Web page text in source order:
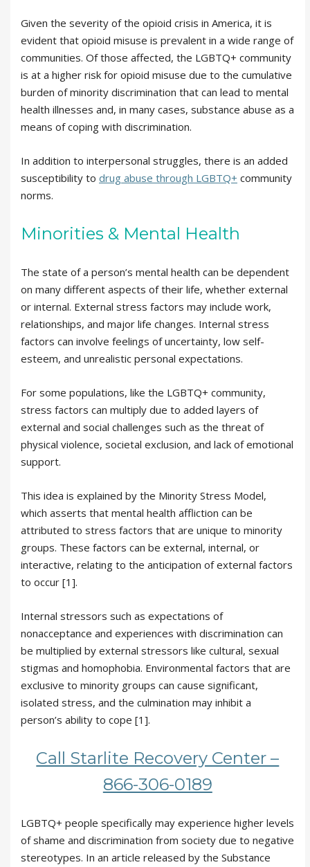
Given the severity of the opioid crisis in America, it is
evident that opioid misuse is prevalent in a wide range of
communities. Of those affected, the LGBTQ+ community
is at a higher risk for opioid misuse due to the cumulative
burden of minority discrimination that can lead to mental
health illnesses and, in many cases, substance abuse as a
means of coping with discrimination.
In addition to interpersonal struggles, there is an added
susceptibility to drug abuse through LGBTQ+ community
norms.
Minorities & Mental Health
The state of a person’s mental health can be dependent
on many different aspects of their life, whether external
or internal. External stress factors may include work,
relationships, and major life changes. Internal stress
factors can involve feelings of uncertainty, low self-
esteem, and unrealistic personal expectations.
For some populations, like the LGBTQ+ community,
stress factors can multiply due to added layers of
external and social challenges such as the threat of
physical violence, societal exclusion, and lack of emotional
support.
This idea is explained by the Minority Stress Model,
which asserts that mental health affliction can be
attributed to stress factors that are unique to minority
groups. These factors can be external, internal, or
interactive, relating to the anticipation of external factors
to occur [1].
Internal stressors such as expectations of
nonacceptance and experiences with discrimination can
be multiplied by external stressors like cultural, sexual
stigmas and homophobia. Environmental factors that are
exclusive to minority groups can cause significant,
isolated stress, and the culmination may inhibit a
person’s ability to cope [1].
Call Starlite Recovery Center –
866-306-0189
LGBTQ+ people specifically may experience higher levels
of shame and discrimination from society due to negative
stereotypes. In an article released by the Substance